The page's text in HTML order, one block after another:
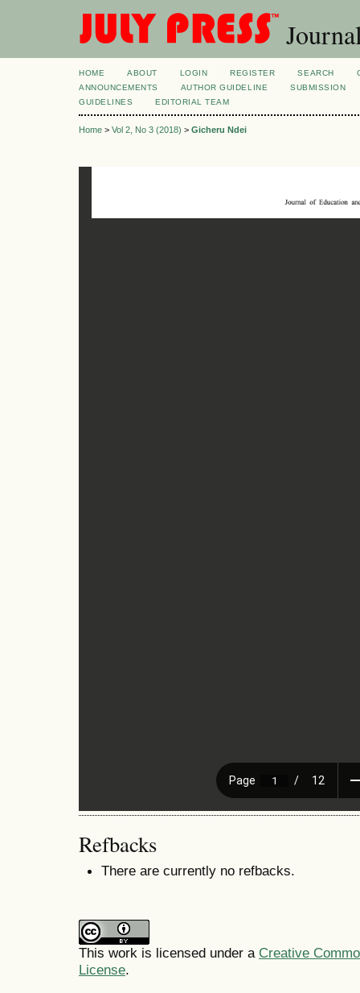
HOME ABOUT LOGIN REGISTER SEARCH
ANNOUNCEMENTS
AUTHOR GUIDELINE
SUBMISSION
GUIDELINES
EDITORIAL TEAM
Home > Vol 2, No 3 (2018) > Gicheru Ndei
Refbacks
There are currently no refbacks.
This work is licensed under a Creative
License.